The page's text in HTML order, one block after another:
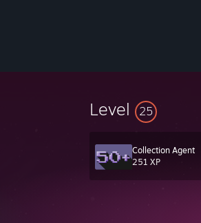
Level 25
Collection Agent
251 XP